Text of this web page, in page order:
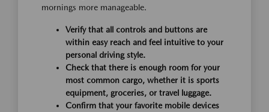
mornings more manageable.
Verify that all controls and buttons are
within easy reach and feel intuitive to your
personal driving style.
Check that there is enough room for your
most common cargo, whether it is sports
equipment, groceries, or travel luggage.
Confirm that your favorite mobile devices